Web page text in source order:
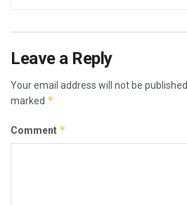
Leave a Reply
Your email address will not be published.
marked *
Comment *